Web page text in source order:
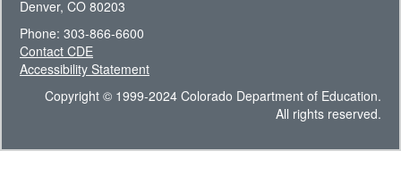
Denver, CO 80203
Phone: 303-866-6600
Contact CDE
Accessibility Statement
Copyright © 1999-2024 Colorado Department of Education.
All rights reserved.